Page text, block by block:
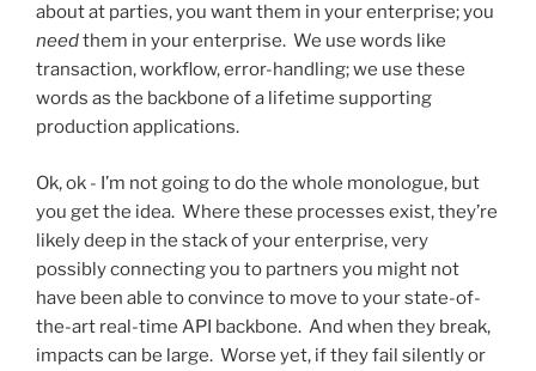
about at parties, you want them in your enterprise; you
needthem in your enterprise. We use words like
transaction, workflow, error-handling; we use these
words as the backbone of a lifetime supporting
production applications.
Ok, ok - I’m not going to do the whole monologue, but
you get the idea. Where these processes exist, they’re
likely deep in the stack of your enterprise, very
possibly connecting you to partners you might not
have been able to convince to move to your state-of-
the-art real-time API backbone. And when they break,
impacts can be large. Worse yet, if they fail silently or